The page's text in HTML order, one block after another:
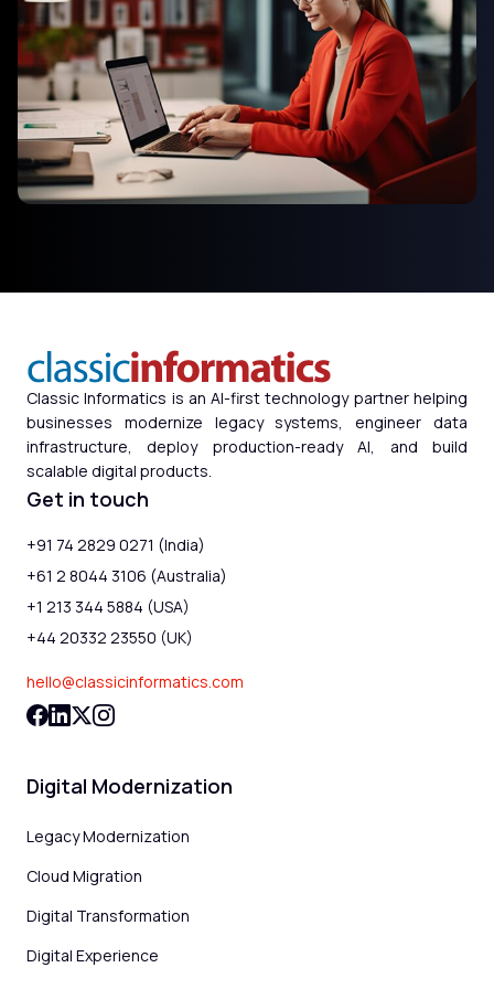
Classic Informatics is an AI-first technology partner helping
businesses modernize legacy systems, engineer data
infrastructure, deploy production-ready AI, and build
scalable digital products.
Get in touch
+91 74 2829 0271 (India)
+61 2 8044 3106 (Australia)
+1 213 344 5884 (USA)
+44 20332 23550 (UK)
hello@classicinformatics.com
Digital Modernization
Legacy Modernization
Cloud Migration
Digital Transformation
Digital Experience